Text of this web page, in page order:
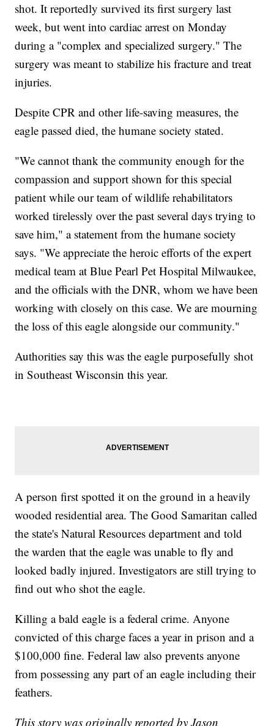
shot. It reportedly survived its first surgery last
week, but went into cardiac arrest on Monday
during a "complex and specialized surgery." The
surgery was meant to stabilize his fracture and treat
injuries.
Despite CPR and other life-saving measures, the
eagle passed died, the humane society stated.
"We cannot thank the community enough for the
compassion and support shown for this special
patient while our team of wildlife rehabilitators
worked tirelessly over the past several days trying to
save him," a statement from the humane society
says. "We appreciate the heroic efforts of the expert
medical team at Blue Pearl Pet Hospital Milwaukee,
and the officials with the DNR, whom we have been
working with closely on this case. We are mourning
the loss of this eagle alongside our community."
Authorities say this was the eagle purposefully shot
in Southeast Wisconsin this year.
A person first spotted it on the ground in a heavily
wooded residential area. The Good Samaritan called
the state's Natural Resources department and told
the warden that the eagle was unable to fly and
looked badly injured. Investigators are still trying to
find out who shot the eagle.
Killing a bald eagle is a federal crime. Anyone
convicted of this charge faces a year in prison and a
$100,000 fine. Federal law also prevents anyone
from possessing any part of an eagle including their
feathers.
This story was originally reported by Jason